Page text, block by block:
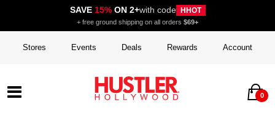
SAVE 15%ON 2+with code HHOT
+ free ground shipping on all orders $69+
Stores Events Deals Rewards Account
0